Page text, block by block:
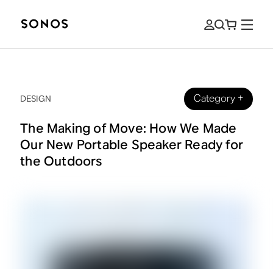
DESIGN Category+
The Making of Move: How We Made
Our New Portable Speaker Ready for
the Outdoors